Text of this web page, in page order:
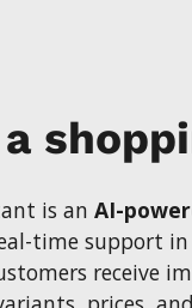
is an AI-
time support
receive